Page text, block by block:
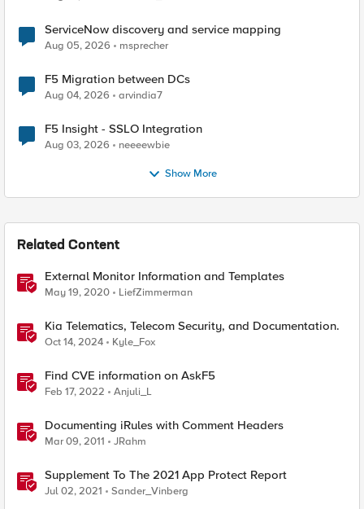
ServiceNow discovery and service mapping
Aug 05, 2026 msprecher
F5 Migration between DCs
Aug 04, 2026 arvindia7
F5 Insight - SSLO Integration
Aug 03, 2026 neeeewbie
Show More
Related Content
External Monitor Information and Templates
May 19, 2020 LiefZimmerman
Kia Telematics, Telecom Security, and Documentation.
Oct 14, 2024 Kyle_Fox
Find CVE information on AskF5
Feb 17, 2022 Anjuli_L
Documenting iRules with Comment Headers
Mar 09, 2011 JRahm
Supplement To The 2021 App Protect Report
Jul 02, 2021 Sander_Vinberg